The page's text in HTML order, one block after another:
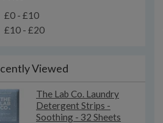
£0 - £10
£10 - £20
Viewed
The Lab Co. Laundry
Detergent Strips -
Soothing - 32 Sheets